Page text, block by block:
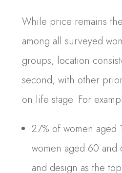
While price remains
among all surveyed
groups, location
second, with other
on life stage. For
27% of women aged
women aged 60 and
and design as the